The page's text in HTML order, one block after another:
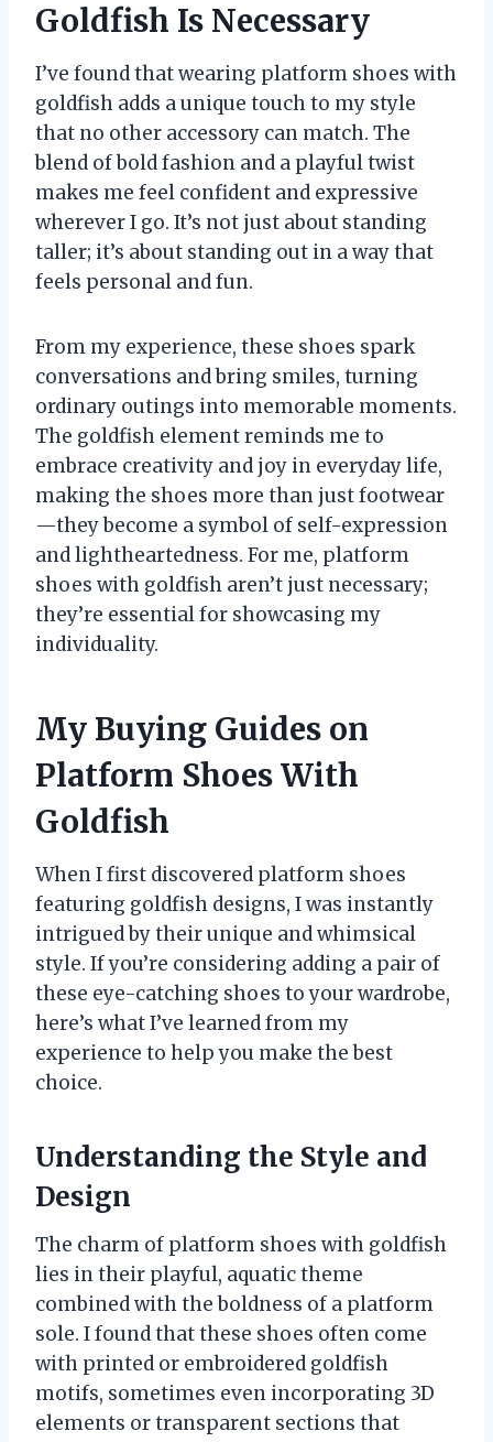
Goldfish Is Necessary
I’ve found that wearing platform shoes with
goldfish adds a unique touch to my style
that no other accessory can match. The
blend of bold fashion and a playful twist
makes me feel confident and expressive
wherever I go. It’s not just about standing
taller; it’s about standing out in a way that
feels personal and fun.
From my experience, these shoes spark
conversations and bring smiles, turning
ordinary outings into memorable moments.
The goldfish element reminds me to
embrace creativity and joy in everyday life,
making the shoes more than just footwear
—they become a symbol of self-expression
and lightheartedness. For me, platform
shoes with goldfish aren’t just necessary;
they’re essential for showcasing my
individuality.
My Buying Guides on
Platform Shoes With
Goldfish
When I first discovered platform shoes
featuring goldfish designs, I was instantly
intrigued by their unique and whimsical
style. If you’re considering adding a pair of
these eye-catching shoes to your wardrobe,
here’s what I’ve learned from my
experience to help you make the best
choice.
Understanding the Style and
Design
The charm of platform shoes with goldfish
lies in their playful, aquatic theme
combined with the boldness of a platform
sole. I found that these shoes often come
with printed or embroidered goldfish
motifs, sometimes even incorporating 3D
elements or transparent sections that